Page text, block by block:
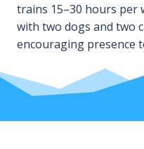
trains 15–30 hours per
with two dogs and two
encouraging presence